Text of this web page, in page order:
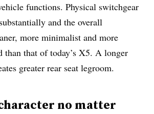
functions. Physical switchgear
and the overall
more minimalist and more
that of today’s X5. A longer
greater rear seat legroom.
no matter